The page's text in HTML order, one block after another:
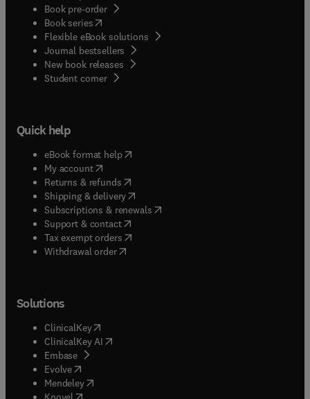
Book pre-order
Book series(opens in new tab/window
Flexible eBook solutions
Journal bestsellers
New book releases
Student corner( opens in new tab/window
Quick help
eBook format help( opens in new tab/window
My account( opens in new tab/window
Returns & refunds( opens in new tab/window
Shipping & delivery(opens in new tab/window
Subscriptions & renewals( opens in new tab/window
Support & contact( opens in new tab/window
Tax exempt orders( opens in new tab/window
Withdrawal order
Solutions
ClinicalKey(opens in new tab/window
ClinicalKey AI opens in new tab/window
Embase( opens in new tab/window
Evolve(opens in new tab/window
Mendeley( opens in new tab/window
(opens in new tab/window